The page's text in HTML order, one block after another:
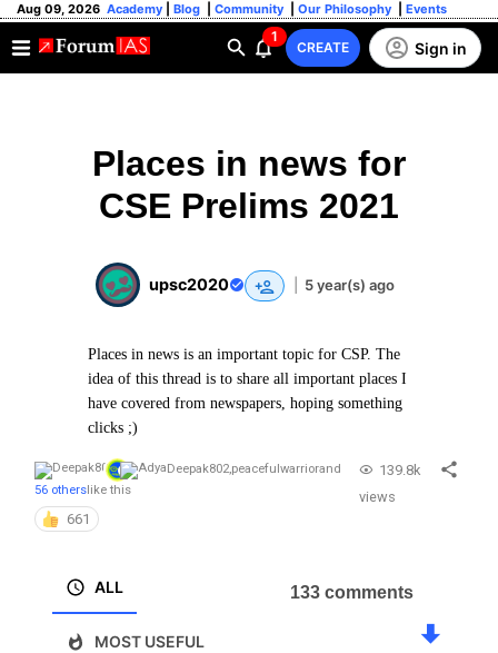
Aug 09, 2026 Academy Blog Community Our Philosophy Events
1
CREATE Sign in
Places in news for
CSE Prelims 2021
upsc2020 5 year(s) ago
Places in news is an important topic for CSP. The
idea of this thread is to share all important places I
have covered from newspapers, hoping something
clicks ;)
Deepak802,peacefulwarriorand
56 otherslike this
661
139.8k
views
ALL
MOST USEFUL
133 comments